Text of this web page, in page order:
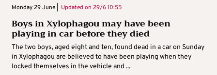
Monday 29 June | Updated on 29/6 10:55
Boys in Xylophagou may have been
playing in car before they died
The two boys, aged eight and ten, found dead in a car on Sunday
in Xylophagou are believed to have been playing when they
locked themselves in the vehicle and ...